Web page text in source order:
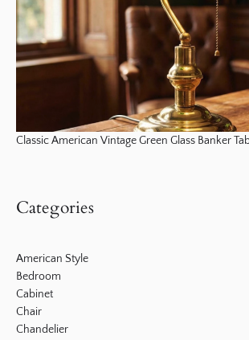
Classic American Vintage Green Glass Banker
Categories
American Style
Bedroom
Cabinet
Chair
Chandelier